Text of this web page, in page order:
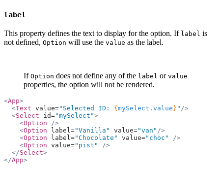
label
This property defines the text to display for the option. If label is
not defined, Option will use the value as the label.
If Option does not define any of the label or value
properties, the option will not be rendered.
<App>
  <
Text value="Selected ID: { mySelect . value } " />
  <
Select id="mySelect">
    <
Option />
    <
Option label="Vanilla" value="van" />
    <
Option label="Chocolate" value="choc"
/>
    <
Option value="pist"
/>
  </
Select>
</App>